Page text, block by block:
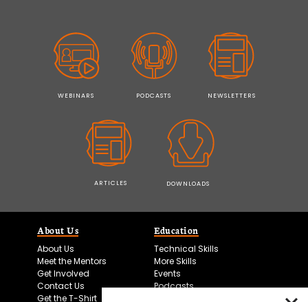
WEBINARS PODCASTS NEWSLETTERS
ARTICLES DOWNLOADS
About Us
About Us
Meet the Mentors
Get Involved
Contact Us
Get the T-Shirt
Education
Technical Skills
More Skills
Events
Podcasts